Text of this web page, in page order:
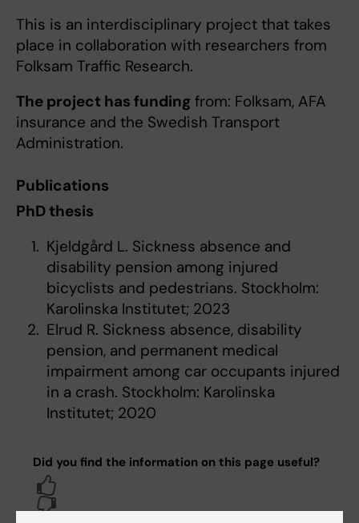
This is an interdisciplinary project that takes
place in collaboration with researchers from
Folksam Traffic Research.
The project has funding from: Folksam, AFA
insurance and the Swedish Transport
Administration.
Publications
PhD thesis
Kjeldgård L. Sickness absence and
disability pension among injured
bicyclists and pedestrians. Stockholm:
Karolinska Institutet; 2023
Elrud R. Sickness absence, disability
pension, and permanent medical
impairment among car occupants injured
in a crash. Stockholm: Karolinska
Institutet; 2020
Did you find the information on this page useful?